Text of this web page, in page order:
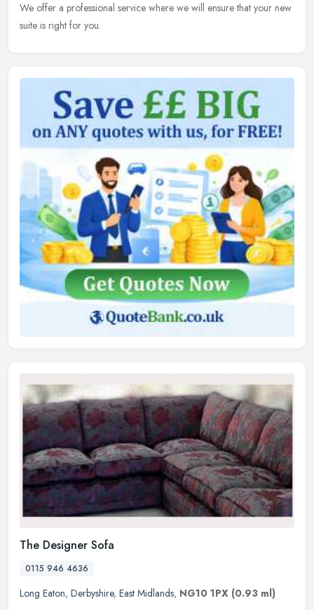
We offer a professional service where we will ensure that your new
suite is right for you.
The Designer Sofa
0115 946 4636
Long Eaton, Derbyshire, East Midlands, NG10 1PX (0.93 ml)